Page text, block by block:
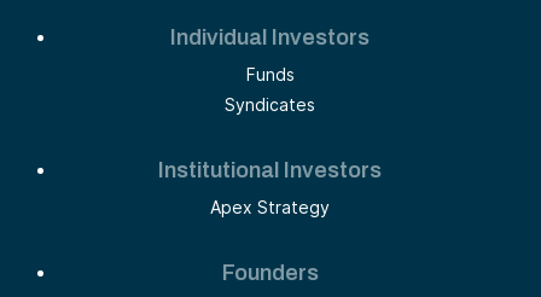
Individual Investors
Funds
Syndicates
Institutional Investors
Apex Strategy
Founders